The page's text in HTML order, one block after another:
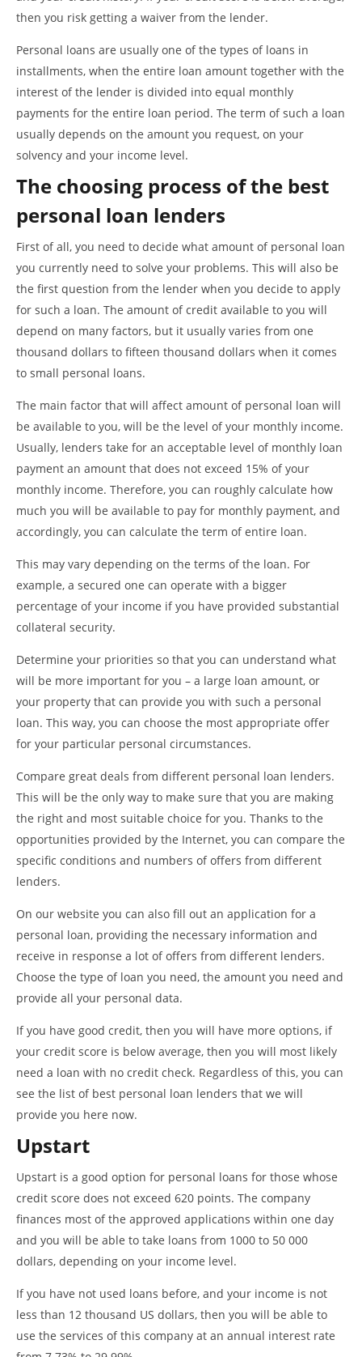
then you risk getting a waiver from the lender.
Personal loans are usually one of the types of loans in
installments, when the entire loan amount together with the
interest of the lender is divided into equal monthly
payments for the entire loan period. The term of such a loan
usually depends on the amount you request, on your
solvency and your income level.
The choosing process of the best
personal loan lenders
First of all, you need to decide what amount of personal loan
you currently need to solve your problems. This will also be
the first question from the lender when you decide to apply
for such a loan. The amount of credit available to you will
depend on many factors, but it usually varies from one
thousand dollars to fifteen thousand dollars when it comes
to small personal loans.
The main factor that will affect amount of personal loan will
be available to you, will be the level of your monthly income.
Usually, lenders take for an acceptable level of monthly loan
payment an amount that does not exceed 15% of your
monthly income. Therefore, you can roughly calculate how
much you will be available to pay for monthly payment, and
accordingly, you can calculate the term of entire loan.
This may vary depending on the terms of the loan. For
example, a secured one can operate with a bigger
percentage of your income if you have provided substantial
collateral security.
Determine your priorities so that you can understand what
will be more important for you – a large loan amount, or
your property that can provide you with such a personal
loan. This way, you can choose the most appropriate offer
for your particular personal circumstances.
Compare great deals from different personal loan lenders.
This will be the only way to make sure that you are making
the right and most suitable choice for you. Thanks to the
opportunities provided by the Internet, you can compare the
specific conditions and numbers of offers from different
lenders.
On our website you can also fill out an application for a
personal loan, providing the necessary information and
receive in response a lot of offers from different lenders.
Choose the type of loan you need, the amount you need and
provide all your personal data.
If you have good credit, then you will have more options, if
your credit score is below average, then you will most likely
need a loan with no credit check. Regardless of this, you can
see the list of best personal loan lenders that we will
provide you here now.
Upstart
Upstart is a good option for personal loans for those whose
credit score does not exceed 620 points. The company
finances most of the approved applications within one day
and you will be able to take loans from 1000 to 50 000
dollars, depending on your income level.
If you have not used loans before, and your income is not
less than 12 thousand US dollars, then you will be able to
use the services of this company at an annual interest rate